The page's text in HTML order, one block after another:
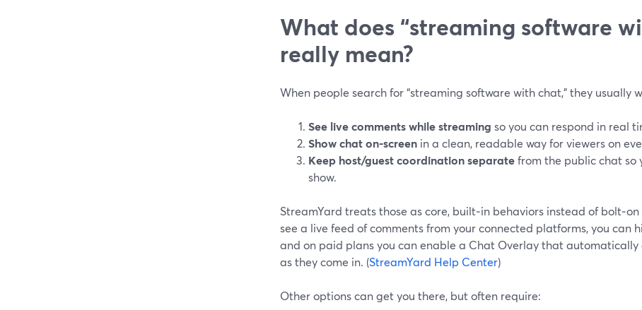
What does “streaming software
really mean?
When people search for “streaming software with chat,” they usually
See live comments while streaming so you can respond in real
Show chat on-screen in a clean, readable way for viewers on
Keep host/guest coordination separatefrom the public chat so
show.
StreamYard treats those as core, built‑in behaviors instead of bolt‑on
see a live feed of comments from your connected platforms, you can
and on paid plans you can enable a Chat Overlay that automatically
as they come in. (StreamYard Help Center)
Other options can get you there, but often require: